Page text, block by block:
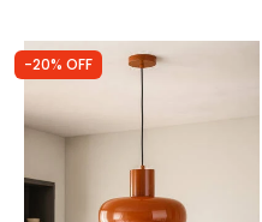
-20% OFF